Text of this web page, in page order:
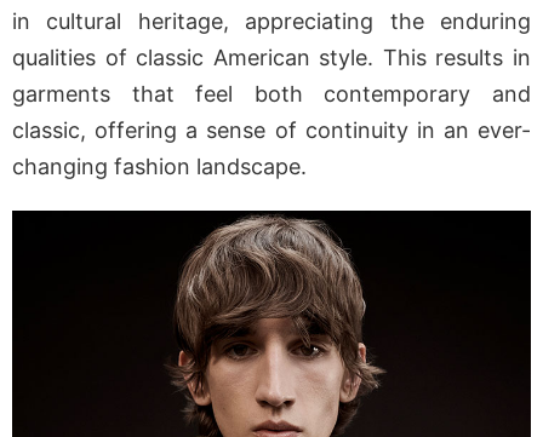
in cultural heritage, appreciating the enduring
qualities of classic American style. This results in
garments that feel both contemporary and
classic, offering a sense of continuity in an ever-
changing fashion landscape.